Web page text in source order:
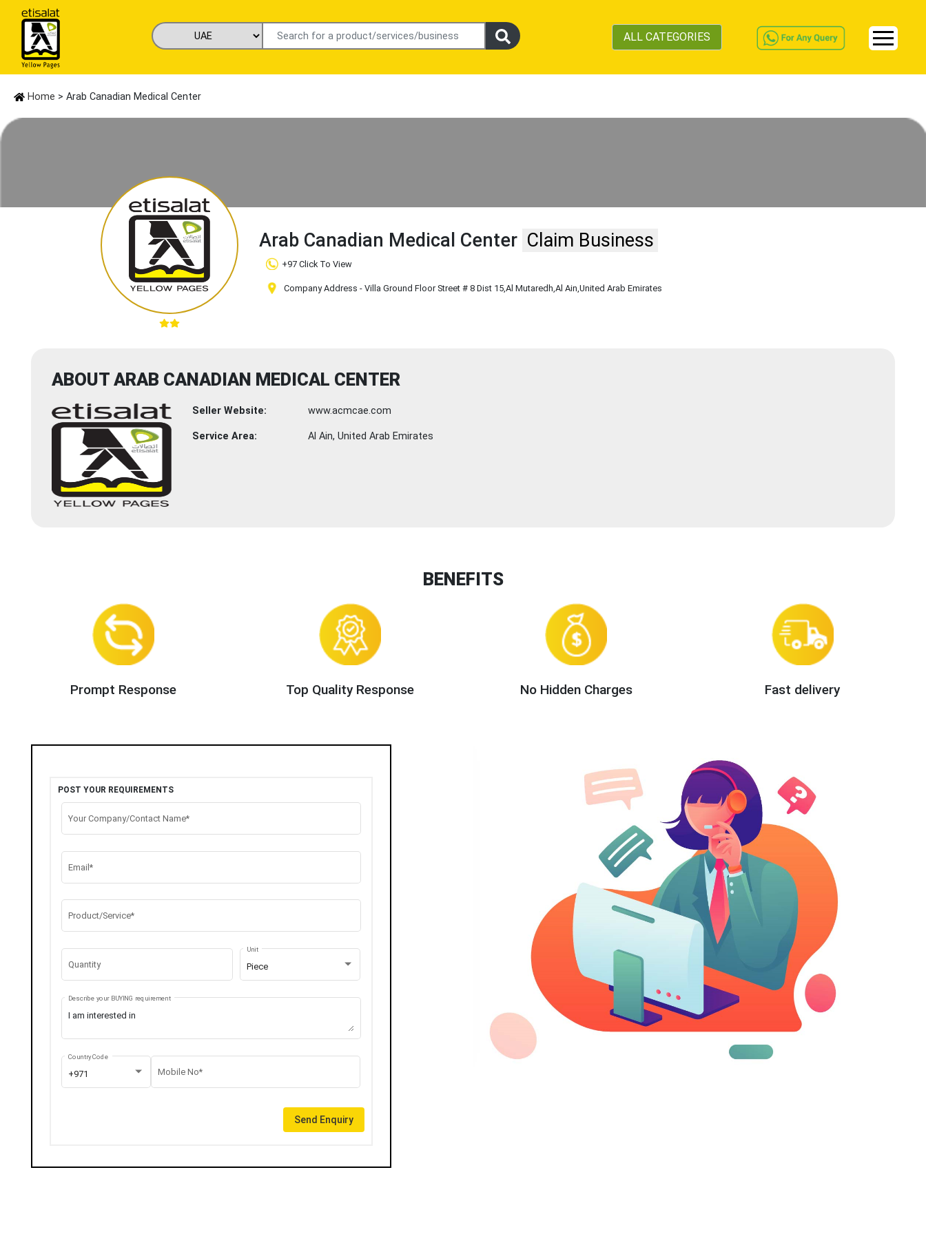
ALL CATEGORIES
Home > Arab Canadian Medical Center
Arab Canadian Medical Center Claim Business
+97 Click To View
Company Address - Villa Ground Floor Street # 8 Dist 15,Al Mutaredh,Al Ain,United Arab Emirates
ABOUT ARAB CANADIAN MEDICAL CENTER
Seller Website: www.acmcae.com
Service Area: Al Ain, United Arab Emirates
BENEFITS
Prompt Response Top Quality Response No Hidden Charges Fast delivery
POST YOUR REQUIREMENTS
Your Company/Contact Name*
Email*
Product/Service*
Quantity Piece
Unit
Describe your BUYING requirement
+971
Country Code
Mobile No*
Send Enquiry